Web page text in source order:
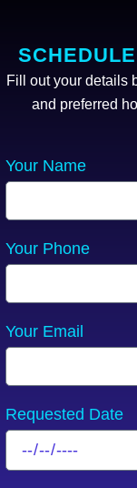
Fill out your details
and preferred
Your Name
Your Phone
Your Email
Requested Date